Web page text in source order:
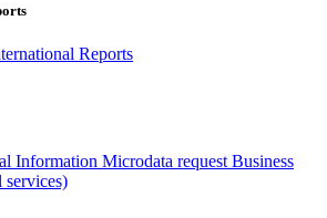
Reports
Information Microdata request Business
services)